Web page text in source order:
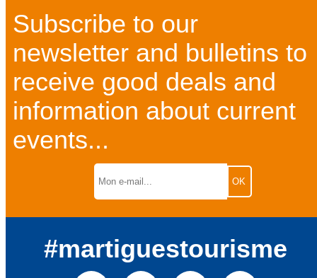
Subscribe to our
newsletter and bulletins to
receive good deals and
information about current
events...
#martiguestourisme